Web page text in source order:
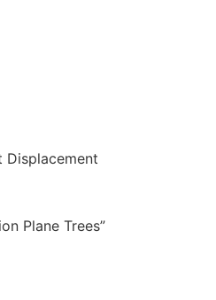
Displacement
Plane Trees”